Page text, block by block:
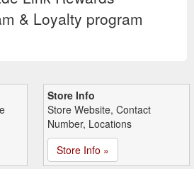
& Loyalty program
Store Info
Store Website, Contact
Number, Locations
Store Info »